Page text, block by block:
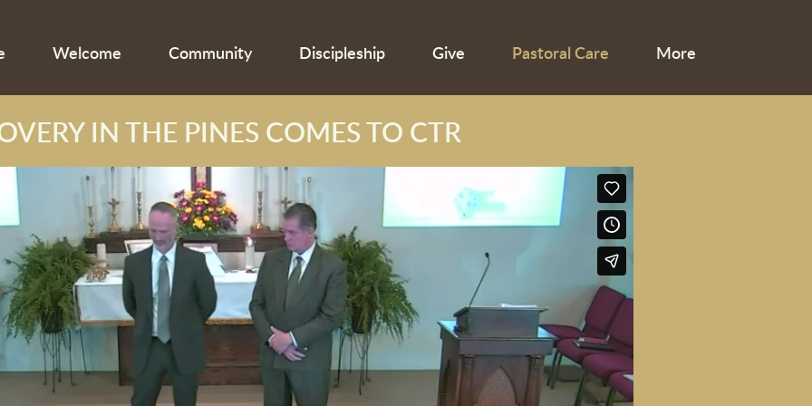
Welcome Community Discipleship Give Pastoral Care More
IN THE PINES COMES TO CTR